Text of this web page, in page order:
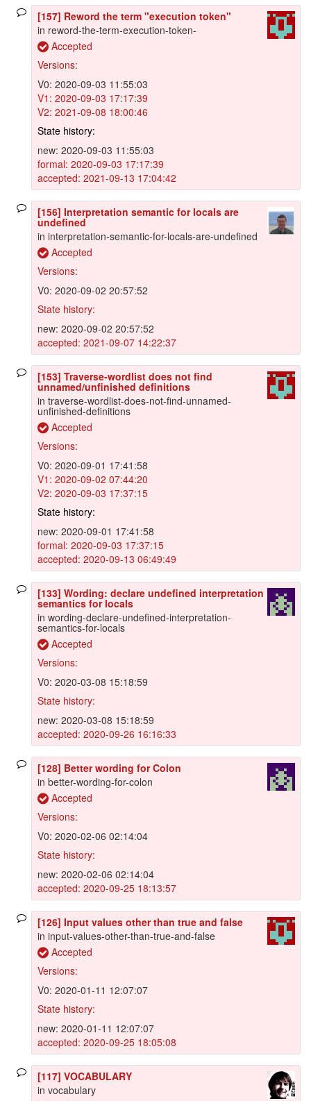
[157] Reword the term "execution token"
in reword-the-term-execution-token-
Accepted
Versions:
V0: 2020-09-03 11:55:03
V1: 2020-09-03 17:17:39
V2: 2021-09-08 18:00:46
State history:
new: 2020-09-03 11:55:03
formal: 2020-09-03 17:17:39
accepted: 2021-09-13 17:04:42
[156] Interpretation semantic for locals are
undefined
in interpretation-semantic-for-locals-are-undefined
Accepted
Versions:
V0: 2020-09-02 20:57:52
State history:
new: 2020-09-02 20:57:52
accepted: 2021-09-07 14:22:37
[153] Traverse-wordlist does not find
unnamed/unfinished definitions
in traverse-wordlist-does-not-find-unnamed-
unfinished-definitions
Accepted
Versions:
V0: 2020-09-01 17:41:58
V1: 2020-09-02 07:44:20
V2: 2020-09-03 17:37:15
State history:
new: 2020-09-01 17:41:58
formal: 2020-09-03 17:37:15
accepted: 2020-09-13 06:49:49
[133] Wording: declare undefined interpretation
semantics for locals
in wording-declare-undefined-interpretation-
semantics-for-locals
Accepted
Versions:
V0: 2020-03-08 15:18:59
State history:
new: 2020-03-08 15:18:59
accepted: 2020-09-26 16:16:33
[128] Better wording for Colon
in better-wording-for-colon
Accepted
Versions:
V0: 2020-02-06 02:14:04
State history:
new: 2020-02-06 02:14:04
accepted: 2020-09-25 18:13:57
[126] Input values other than true and false
in input-values-other-than-true-and-false
Accepted
Versions:
V0: 2020-01-11 12:07:07
State history:
new: 2020-01-11 12:07:07
accepted: 2020-09-25 18:05:08
[117] VOCABULARY
in vocabulary